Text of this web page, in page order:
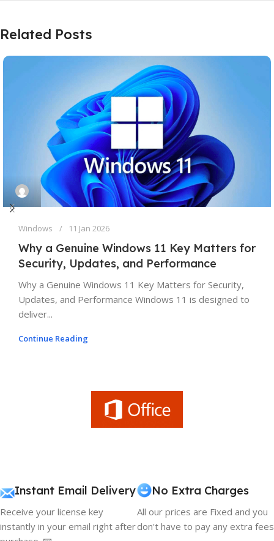
Related Posts
Windows 11 Jan 2026
Why a Genuine Windows 11 Key Matters for
Security, Updates, and Performance
Why a Genuine Windows 11 Key Matters for Security,
Updates, and Performance Windows 11 is designed to
deliver...
Continue Reading
Instant Email Delivery
Receive your license key
instantly in your email right after
No Extra Charges
All our prices are Fixed and you
don't have to pay any extra fees